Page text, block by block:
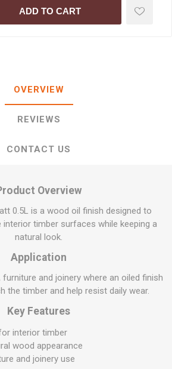
ADD TO CART
OVERVIEW
REVIEWS
CONTACT US
Overview
0.5L is a wood oil finish designed to
timber surfaces while keeping a
natural look.
Application
and joinery where an oiled finish
the timber and help resist daily wear.
Key Features
interior timber
wood appearance
and joinery use